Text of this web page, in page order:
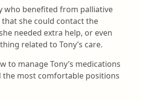
who benefited from palliative
that she could contact the
needed extra help, or even
related to Tony’s care.
to manage Tony’s medications
the most comfortable positions